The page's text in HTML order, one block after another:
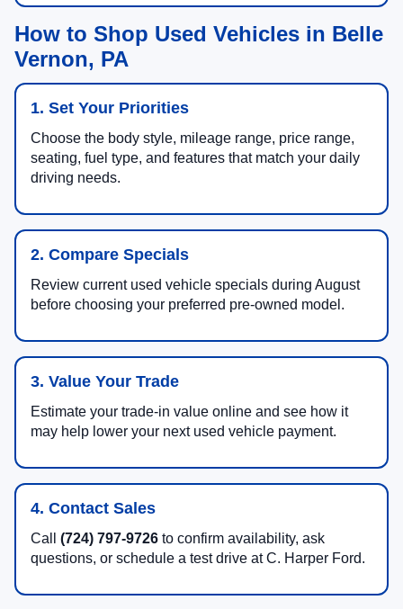
How to Shop Used Vehicles in Belle
Vernon, PA
1. Set Your Priorities
Choose the body style, mileage range, price range,
seating, fuel type, and features that match your daily
driving needs.
2. Compare Specials
Review current used vehicle specials during August
before choosing your preferred pre-owned model.
3. Value Your Trade
Estimate your trade-in value online and see how it
may help lower your next used vehicle payment.
4. Contact Sales
Call (724) 797-9726 to confirm availability, ask
questions, or schedule a test drive at C. Harper Ford.